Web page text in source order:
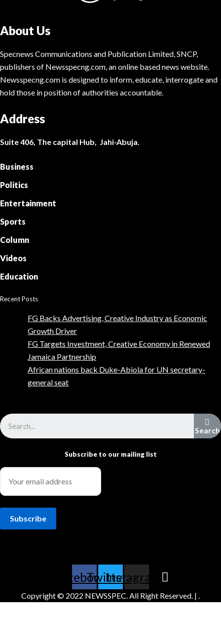
About Us
Specnews Communications and Publication Limited, SNCP,
publishers of Newsspecng.com, an online based news website.
Newsspecng.com is designed to inform, educate, interrogate and
hold those in position of authorities accountable.
Address
Suite 406, The capital Hub, Jahi-Abuja.
Business
Politics
Entertainment
Sports
Column
Videos
Education
Recent Posts
FG Backs Advertising, Creative Industry as Economic
Growth Driver
FG Targets Investment, Creative Economy in Renewed
Jamaica Partnership
African nations back Duke-Abiola for UN secretary-
general seat
Search
Subscribe to our mailing list
FacebookTwitter
Instagram
Copyright © 2022 NEWSSPEC. All Right Reserved. | .